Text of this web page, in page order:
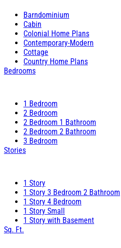
Barndominium
Cabin
Colonial Home Plans
Contemporary-Modern
Cottage
Country Home Plans
Bedrooms
1 Bedroom
2 Bedroom
2 Bedroom 1 Bathroom
2 Bedroom 2 Bathroom
3 Bedroom
Stories
1 Story
1 Story 3 Bedroom 2 Bathroom
1 Story 4 Bedroom
1 Story Small
1 Story with Basement
Sq. Ft.